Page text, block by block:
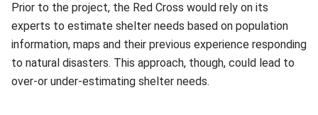
Prior to the project, the Red Cross would rely on its
experts to estimate shelter needs based on population
information, maps and their previous experience responding
to natural disasters. This approach, though, could lead to
over-or under-estimating shelter needs.